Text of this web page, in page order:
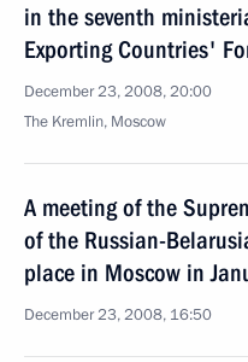
in the seventh
Exporting Countries'
December 23, 2008, 20:00
The Kremlin, Moscow
A meeting of the
of the Russian-
place in Moscow in
December 23, 2008, 16:50